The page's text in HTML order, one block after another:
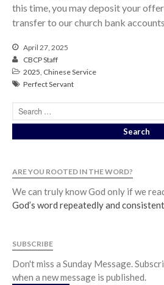
this time, you may deposit your
transfer to our church bank
April 27, 2025
CBCP Staff
2025, Chinese Service
Perfect Servant
ARE YOU ROOTED IN THE WORD?
We can truly know God only if we
God’s word repeatedly and
SUBSCRIBE
Don't miss a Sunday Message.
when a new message is published.